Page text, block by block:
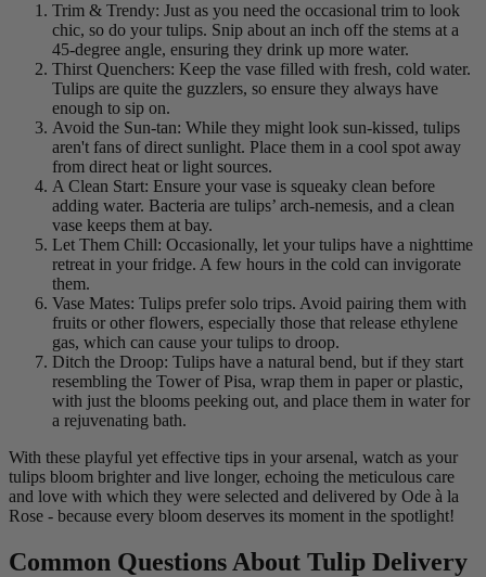
Trim & Trendy: Just as you need the occasional trim to look
chic, so do your tulips. Snip about an inch off the stems at a
45-degree angle, ensuring they drink up more water.
Thirst Quenchers: Keep the vase filled with fresh, cold water.
Tulips are quite the guzzlers, so ensure they always have
enough to sip on.
Avoid the Sun-tan: While they might look sun-kissed, tulips
aren't fans of direct sunlight. Place them in a cool spot away
from direct heat or light sources.
A Clean Start: Ensure your vase is squeaky clean before
adding water. Bacteria are tulips’ arch-nemesis, and a clean
vase keeps them at bay.
Let Them Chill: Occasionally, let your tulips have a nighttime
retreat in your fridge. A few hours in the cold can invigorate
them.
Vase Mates: Tulips prefer solo trips. Avoid pairing them with
fruits or other flowers, especially those that release ethylene
gas, which can cause your tulips to droop.
Ditch the Droop: Tulips have a natural bend, but if they start
resembling the Tower of Pisa, wrap them in paper or plastic,
with just the blooms peeking out, and place them in water for
a rejuvenating bath.
With these playful yet effective tips in your arsenal, watch as your
tulips bloom brighter and live longer, echoing the meticulous care
and love with which they were selected and delivered by Ode à la
Rose - because every bloom deserves its moment in the spotlight!
Common Questions About Tulip Delivery